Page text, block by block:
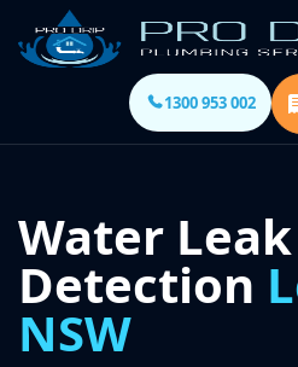
1300 953 002
Water Leak
Detection
NSW